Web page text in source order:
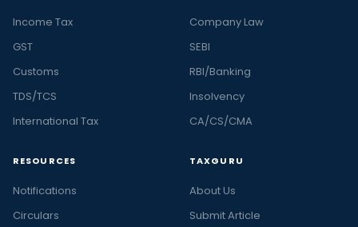
Income Tax
GST
Customs
TDS/TCS
International Tax
Company Law
SEBI
RBI/Banking
Insolvency
CA/CS/CMA
RESOURCES
Notifications
Circulars
TAXGURU
About Us
Submit Article